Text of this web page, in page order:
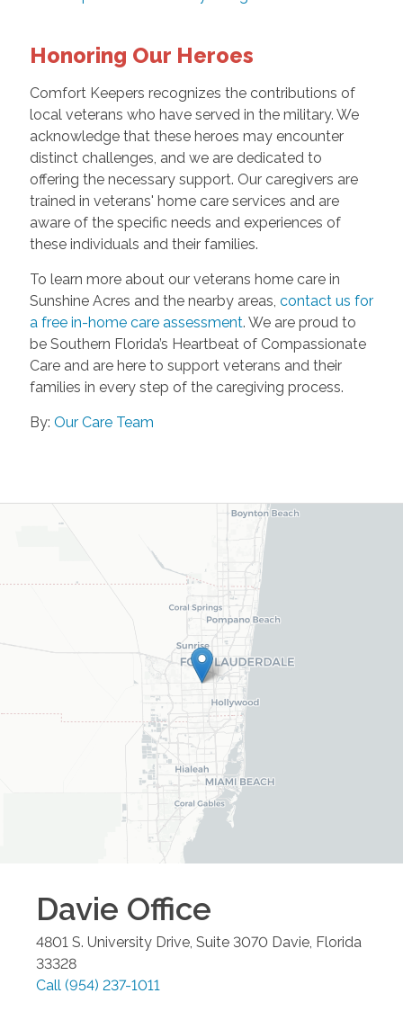
Honoring Our Heroes
Comfort Keepers recognizes the contributions of
local veterans who have served in the military. We
acknowledge that these heroes may encounter
distinct challenges, and we are dedicated to
offering the necessary support. Our caregivers are
trained in veterans' home care services and are
aware of the specific needs and experiences of
these individuals and their families.
To learn more about our veterans home care in
Sunshine Acres and the nearby areas, contact us for
a free in-home care assessment. We are proud to
be Southern Florida’s Heartbeat of Compassionate
Care and are here to support veterans and their
families in every step of the caregiving process.
By: Our Care Team
Davie Office
4801 S. University Drive, Suite 3070 Davie, Florida
33328
Call (954) 237-1011